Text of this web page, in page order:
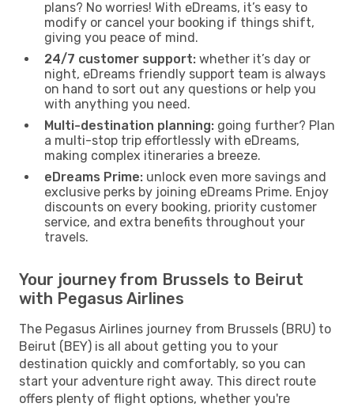
plans? No worries! With eDreams, it’s easy to
modify or cancel your booking if things shift,
giving you peace of mind.
24/7 customer support: whether it’s day or
night, eDreams friendly support team is always
on hand to sort out any questions or help you
with anything you need.
Multi-destination planning: going further? Plan
a multi-stop trip effortlessly with eDreams,
making complex itineraries a breeze.
eDreams Prime: unlock even more savings and
exclusive perks by joining eDreams Prime. Enjoy
discounts on every booking, priority customer
service, and extra benefits throughout your
travels.
Your journey from Brussels to Beirut
with Pegasus Airlines
The Pegasus Airlines journey from Brussels (BRU) to
Beirut (BEY) is all about getting you to your
destination quickly and comfortably, so you can
start your adventure right away. This direct route
offers plenty of flight options, whether you're